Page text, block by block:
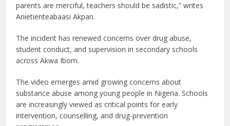
parents are merciful, teachers should be sadistic,” writes
Anietienteabaasi Akpan.
The incident has renewed concerns over drug abuse,
student conduct, and supervision in secondary schools
across Akwa Ibom.
The video emerges amid growing concerns about
substance abuse among young people in Nigeria. Schools
are increasingly viewed as critical points for early
intervention, counselling, and drug-prevention